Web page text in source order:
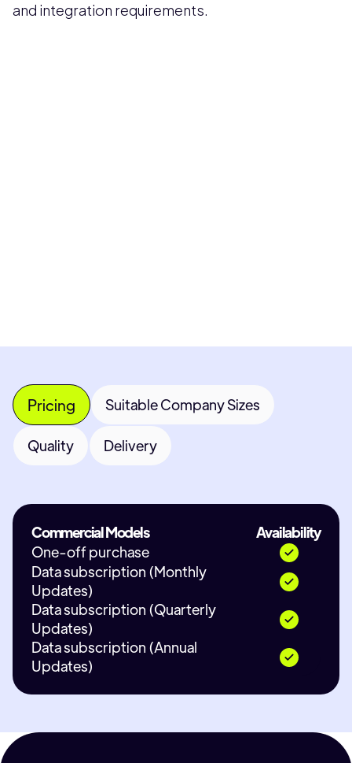
and integration requirements.
Pricing Suitable Company Sizes
Quality Delivery
Commercial Models
Availability
One-off purchase
Data subscription (Monthly
Updates)
Data subscription (Quarterly
Updates)
Data subscription (Annual
Updates)